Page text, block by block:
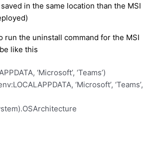
in the same location than the MSI
the uninstall command for the MSI
like this
‘Microsoft’, ‘Teams’)
‘Microsoft’, ‘Teams’,